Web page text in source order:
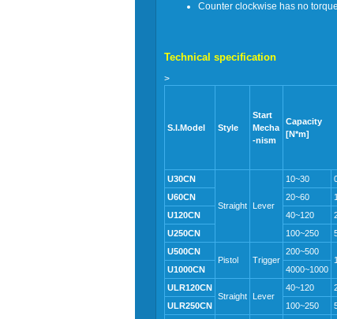
Counter clockwise has no
Technical specification
>
S.I.Model Style
Start
Mecha
-nism
Capacity
[N*m]
U30CN
Straight Lever
10~30
U60CN
20~60 1
U120CN
40~120
U250CN
100~250
U500CN
Pistol
Trigger
200~500
U1000CN
4000~1000
ULR120CN
Straight
Lever
40~120
ULR250CN
100~250